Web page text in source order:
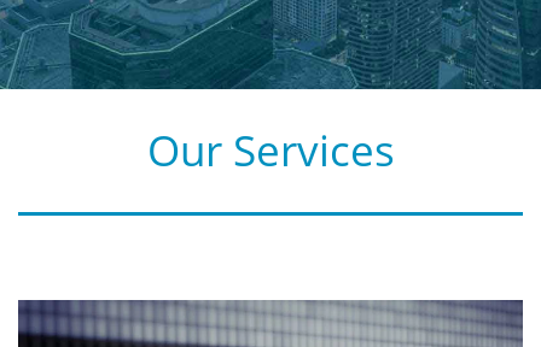
Our Services